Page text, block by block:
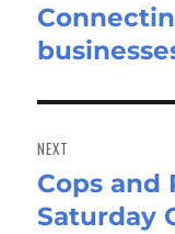
Previous
post:
NEXT
Next
post:
Cops and
Saturday